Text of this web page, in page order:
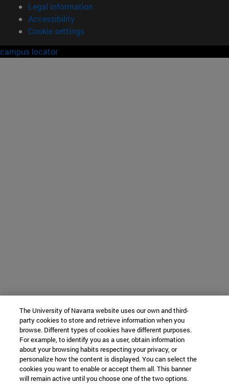
Legal information
Accessibility
Cookie settings
campus locator
The University of Navarra website uses our own and third-
party cookies to store and retrieve information when you
browse. Different types of cookies have different purposes.
For example, to identify you as a user, obtain information
about your browsing habits respecting your privacy, or
personalize how the content is displayed. You can select the
cookies you want to enable or accept them all. This banner
will remain active until you choose one of the two options.